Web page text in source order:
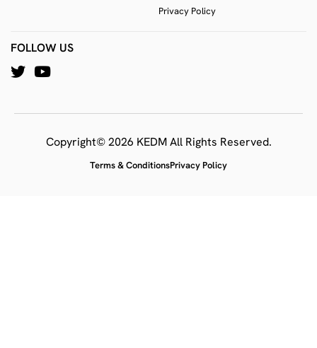
Privacy Policy
FOLLOW US
Copyright© 2026 KEDM All Rights Reserved.
Terms & ConditionsPrivacy Policy